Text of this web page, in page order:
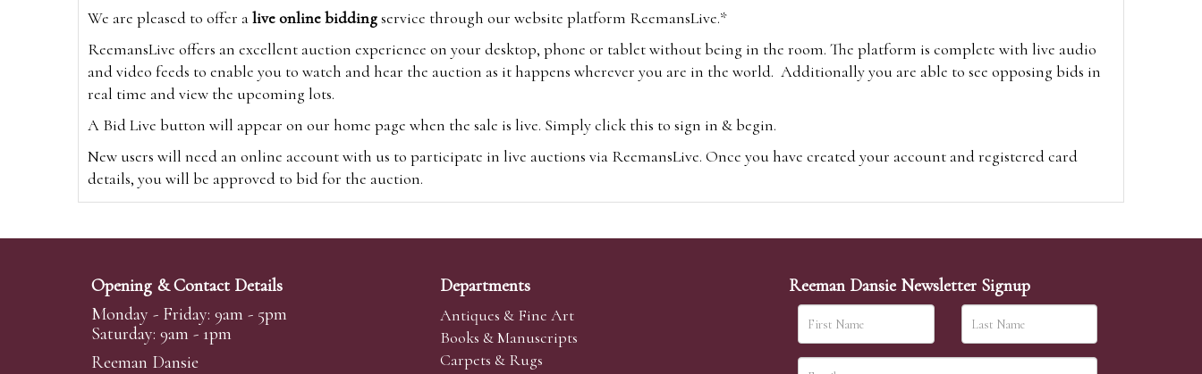
We are pleased to offer alive online biddingservice through our website platform ReemansLive.*
ReemansLive offers an excellent auction experience on your desktop, phone or tablet without being in the room. The platform is complete with live audio
and video feeds to enable you to watch and hear the auction as it happens wherever you are in the world. Additionally you are able to see opposing bids in
real time and view the upcoming lots.
A Bid Live button will appear on our home page when the sale is live. Simply click this to sign in & begin.
New users will need an online account with us to participate in live auctions via ReemansLive. Once you have created your account and registered card
details, you will be approved to bid for the auction.
Alternatively you can bid viawww.the-saleroom.comTo bid online, simply register with the-saleroom.com and visit the site on the day of the sale. Please
Create an account
Absentee Bidding
Opening & Contact Details
Monday - Friday: 9am - 5pm
Saturday: 9am - 1pm
Reeman Dansie
Departments
Antiques & Fine Art
Books & Manuscripts
Carpets & Rugs
Reeman Dansie Newsletter Signup